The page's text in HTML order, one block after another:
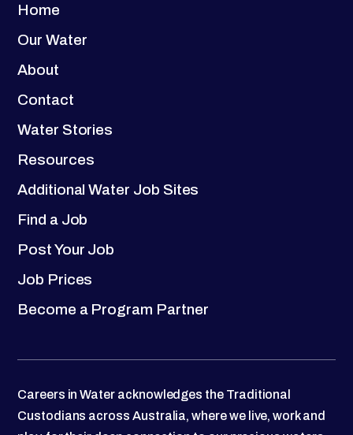
Home
Our Water
About
Contact
Water Stories
Resources
Additional Water Job Sites
Find a Job
Post Your Job
Job Prices
Become a Program Partner
Careers in Water acknowledges the Traditional
Custodians across Australia, where we live, work and